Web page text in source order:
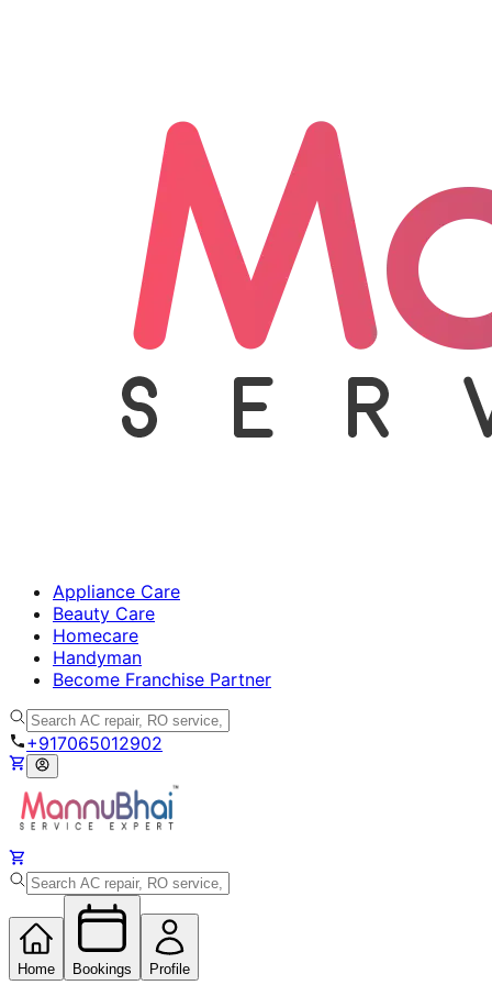
Appliance Care
Beauty Care
Homecare
Handyman
Become Franchise Partner
+917065012902
Home Bookings Profile